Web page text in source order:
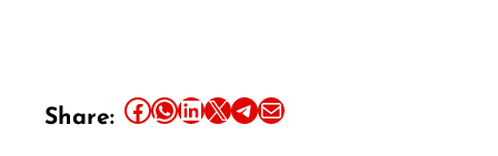
Share: Share this article on Facebook Share this article on WhatsApp Share this article on LinkedIn Share this article on X Share this article on TelegramEmail this Article